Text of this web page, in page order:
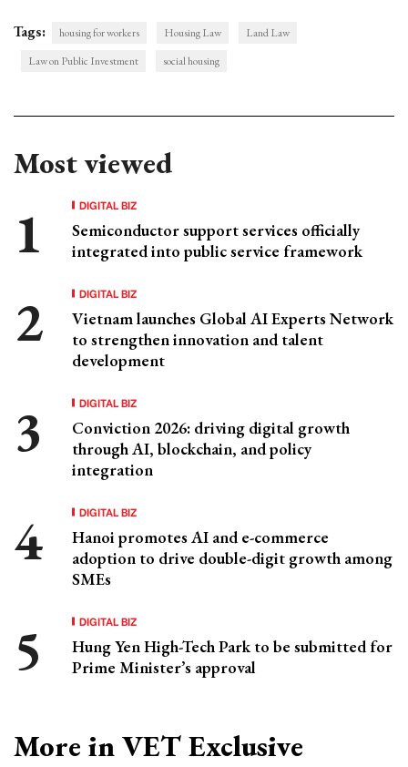
Tags: housing for workers Housing Law
Land Law
Law on Public Investment
social housing
Most viewed
DIGITAL BIZ
Semiconductor support services officially
integrated into public service framework
DIGITAL BIZ
Vietnam launches Global AI Experts Network
to strengthen innovation and talent
development
DIGITAL BIZ
Conviction 2026: driving digital growth
through AI, blockchain, and policy
integration
DIGITAL BIZ
Hanoi promotes AI and e-commerce
adoption to drive double-digit growth among
SMEs
DIGITAL BIZ
Hung Yen High-Tech Park to be submitted for
Prime Minister’s approval
More in VET Exclusive